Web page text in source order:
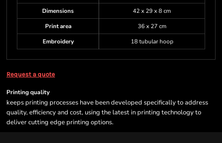
Dimensions
42 x 29 x 8 cm
Print area
36 x 27 cm
Embroidery
18 tubular hoop
Request a quote
Printing quality
keeps printing processes have been developed specifically to address
quality, efficiency and cost, using the latest in printing technology to
deliver cutting edge printing options.